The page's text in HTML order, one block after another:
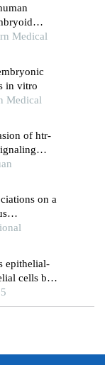
Medical
in vitro
Medical
of htr-
on a
epithelial-
cells by